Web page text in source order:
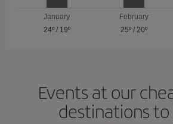
January
24º/ 19º
February
25º/ 20º
Events at our
destinations